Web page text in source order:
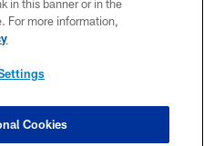
in this banner or in the
For more information,
Cookies